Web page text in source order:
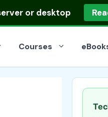
or desktop
Courses